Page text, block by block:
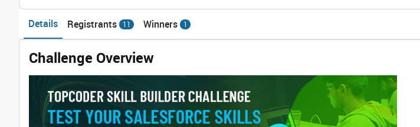
Details Registrants 11 Winners 1
Challenge Overview